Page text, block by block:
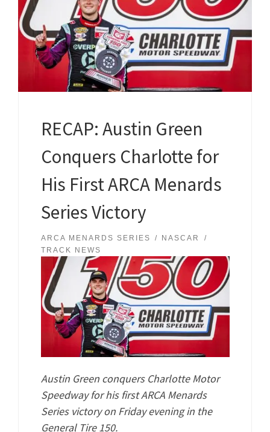
RECAP: Austin Green
Conquers Charlotte for
His First ARCA Menards
Series Victory
ARCA MENARDS SERIES
NASCAR
TRACK NEWS
Austin Green conquers Charlotte Motor
Speedway for his first ARCA Menards
Series victory on Friday evening in the
General Tire 150.